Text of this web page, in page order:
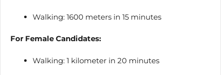
Walking: 1600 meters in 15 minutes
For Female Candidates:
Walking: 1 kilometer in 20 minutes